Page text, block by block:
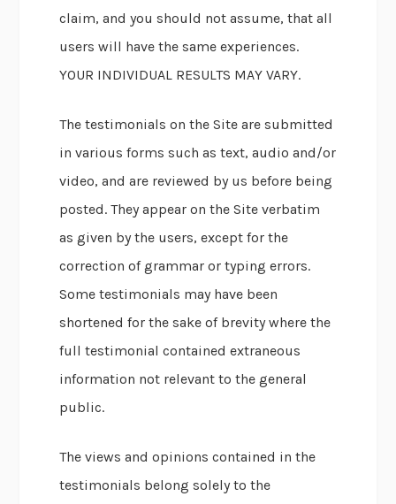
claim, and you should not assume, that all
users will have the same experiences.
YOUR INDIVIDUAL RESULTS MAY VARY.
The testimonials on the Site are submitted
in various forms such as text, audio and/or
video, and are reviewed by us before being
posted. They appear on the Site verbatim
as given by the users, except for the
correction of grammar or typing errors.
Some testimonials may have been
shortened for the sake of brevity where the
full testimonial contained extraneous
information not relevant to the general
public.
The views and opinions contained in the
testimonials belong solely to the